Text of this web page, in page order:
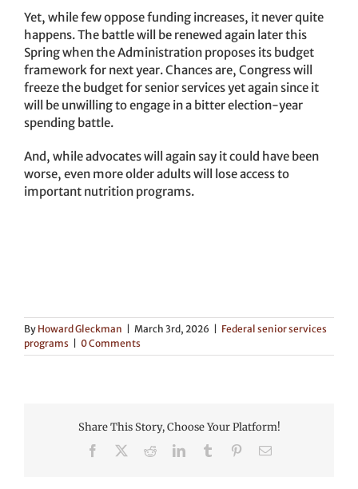
Yet, while few oppose funding increases, it never quite
happens. The battle will be renewed again later this
Spring when the Administration proposes its budget
framework for next year. Chances are, Congress will
freeze the budget for senior services yet again since it
will be unwilling to engage in a bitter election-year
spending battle.
And, while advocates will again say it could have been
worse, even more older adults will lose access to
important nutrition programs.
By Howard Gleckman March 3rd, 2026
Federal senior services
programs
0 Comments
Share This Story, Choose Your Platform!
Facebook RedditLinkedInTumblr PinterestEmail